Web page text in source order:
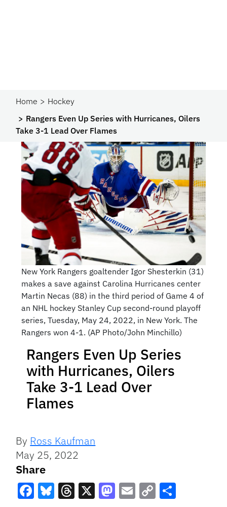
Home
Hockey
Rangers Even Up Series with Hurricanes, Oilers
Take 3-1 Lead Over Flames
New York Rangers goaltender Igor Shesterkin (31)
makes a save against Carolina Hurricanes center
Martin Necas (88) in the third period of Game 4 of
an NHL hockey Stanley Cup second-round playoff
series, Tuesday, May 24, 2022, in New York. The
Rangers won 4-1. (AP Photo/John Minchillo)
Rangers Even Up Series
with Hurricanes, Oilers
Take 3-1 Lead Over
Flames
By Ross Kaufman
May 25, 2022
Share